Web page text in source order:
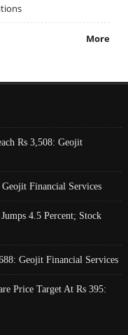
More
Rs 3,508: Geojit
Financial Services
4.5 Percent; Stock
Geojit Financial Services
Price Target At Rs 395: